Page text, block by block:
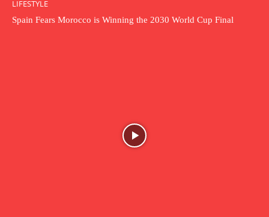
LIFESTYLE
Spain Fears Morocco is Winning the 2030 World Cup Final